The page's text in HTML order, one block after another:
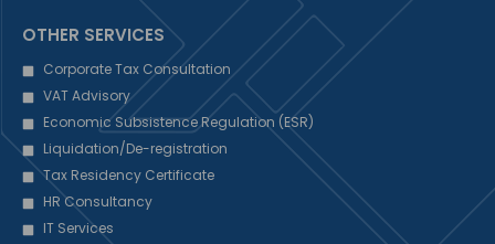
OTHER SERVICES
Corporate Tax Consultation
VAT Advisory
Economic Subsistence Regulation (ESR)
Liquidation/De-registration
Tax Residency Certificate
HR Consultancy
IT Services